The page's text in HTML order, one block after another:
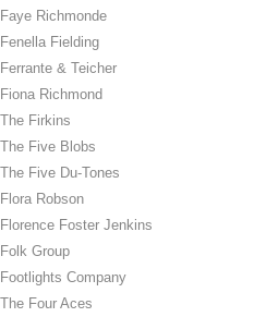
Faye Richmonde
Fenella Fielding
Ferrante & Teicher
Fiona Richmond
The Firkins
The Five Blobs
The Five Du-Tones
Flora Robson
Florence Foster Jenkins
Folk Group
Footlights Company
The Four Aces